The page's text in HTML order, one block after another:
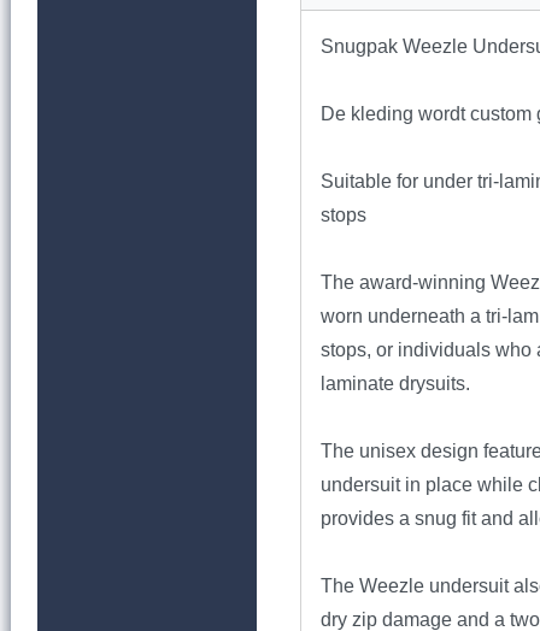
Snugpak Weezle
De kleding wordt custom
Suitable for under tri-
stops
The award-winning
worn underneath a tri-
stops, or individuals who
laminate drysuits.
The unisex design
undersuit in place while
provides a snug fit and
The Weezle undersuit
dry zip damage and a